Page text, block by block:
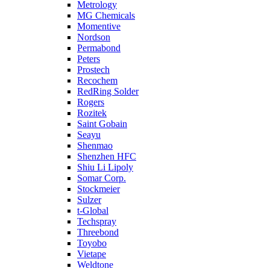
Metrology
MG Chemicals
Momentive
Nordson
Permabond
Peters
Prostech
Recochem
RedRing Solder
Rogers
Rozitek
Saint Gobain
Seayu
Shenmao
Shenzhen HFC
Shiu Li Lipoly
Somar Corp.
Stockmeier
Sulzer
t-Global
Techspray
Threebond
Toyobo
Vietape
Weldtone